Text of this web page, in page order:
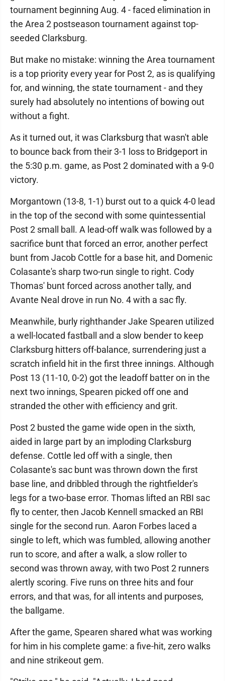
tournament beginning Aug. 4 - faced elimination in
the Area 2 postseason tournament against top-
seeded Clarksburg.
But make no mistake: winning the Area tournament
is a top priority every year for Post 2, as is qualifying
for, and winning, the state tournament - and they
surely had absolutely no intentions of bowing out
without a fight.
As it turned out, it was Clarksburg that wasn't able
to bounce back from their 3-1 loss to Bridgeport in
the 5:30 p.m. game, as Post 2 dominated with a 9-0
victory.
Morgantown (13-8, 1-1) burst out to a quick 4-0 lead
in the top of the second with some quintessential
Post 2 small ball. A lead-off walk was followed by a
sacrifice bunt that forced an error, another perfect
bunt from Jacob Cottle for a base hit, and Domenic
Colasante's sharp two-run single to right. Cody
Thomas' bunt forced across another tally, and
Avante Neal drove in run No. 4 with a sac fly.
Meanwhile, burly righthander Jake Spearen utilized
a well-located fastball and a slow bender to keep
Clarksburg hitters off-balance, surrendering just a
scratch infield hit in the first three innings. Although
Post 13 (11-10, 0-2) got the leadoff batter on in the
next two innings, Spearen picked off one and
stranded the other with efficiency and grit.
Post 2 busted the game wide open in the sixth,
aided in large part by an imploding Clarksburg
defense. Cottle led off with a single, then
Colasante's sac bunt was thrown down the first
base line, and dribbled through the rightfielder's
legs for a two-base error. Thomas lifted an RBI sac
fly to center, then Jacob Kennell smacked an RBI
single for the second run. Aaron Forbes laced a
single to left, which was fumbled, allowing another
run to score, and after a walk, a slow roller to
second was thrown away, with two Post 2 runners
alertly scoring. Five runs on three hits and four
errors, and that was, for all intents and purposes,
the ballgame.
After the game, Spearen shared what was working
for him in his complete game: a five-hit, zero walks
and nine strikeout gem.